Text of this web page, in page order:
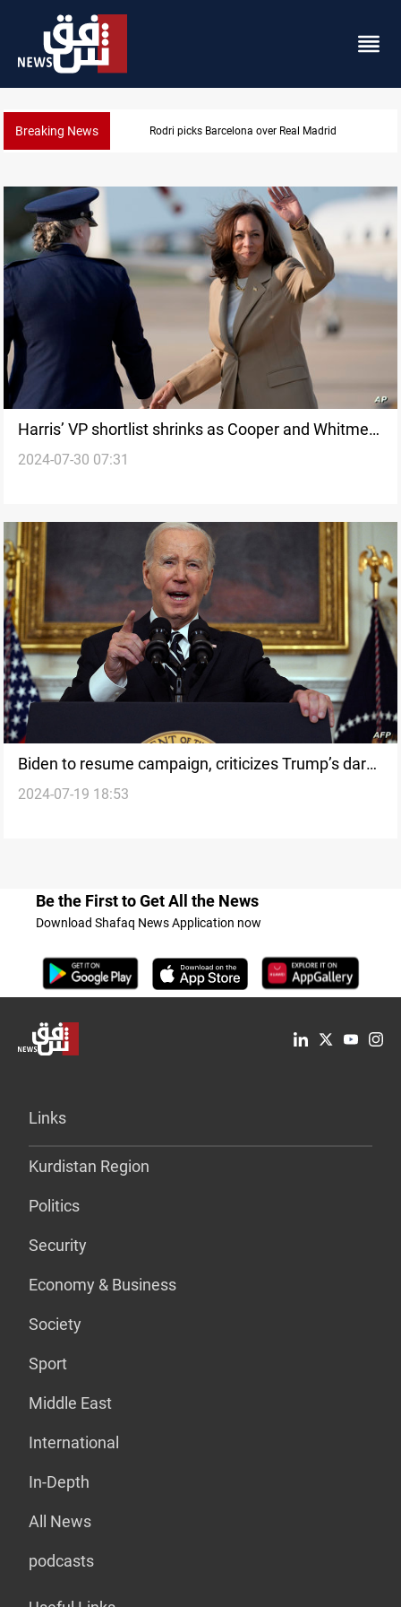
Breaking News Rodri picks Barcelona over Real Madrid
Harris’ VP shortlist shrinks as Cooper and Whitmer
withdraw
2024-07-30 07:31
Biden to resume campaign, criticizes Trump’s dark
vision
2024-07-19 18:53
Be the First to Get All the News
Download Shafaq News Application now
Links
Kurdistan Region
Politics
Security
Economy & Business
Society
Sport
Middle East
International
In-Depth
All News
podcasts